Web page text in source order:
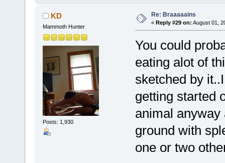
KD
Mammoth Hunter
Posts: 1,930
Re: Braaaaains
« Reply #29 on: August 01,
You could
eating alot of
sketched by
getting started
animal
ground with
one or two